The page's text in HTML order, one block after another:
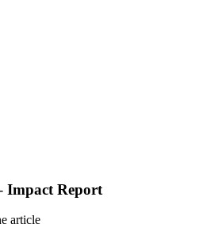
Impact Report
article